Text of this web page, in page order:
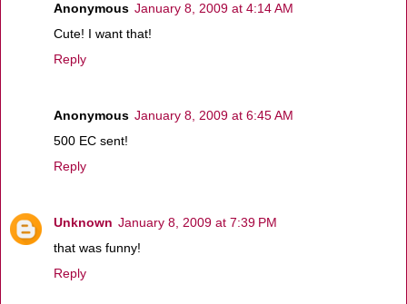
Anonymous January 8, 2009 at 4:14 AM
Cute! I want that!
Reply
Anonymous January 8, 2009 at 6:45 AM
500 EC sent!
Reply
Unknown January 8, 2009 at 7:39 PM
that was funny!
Reply